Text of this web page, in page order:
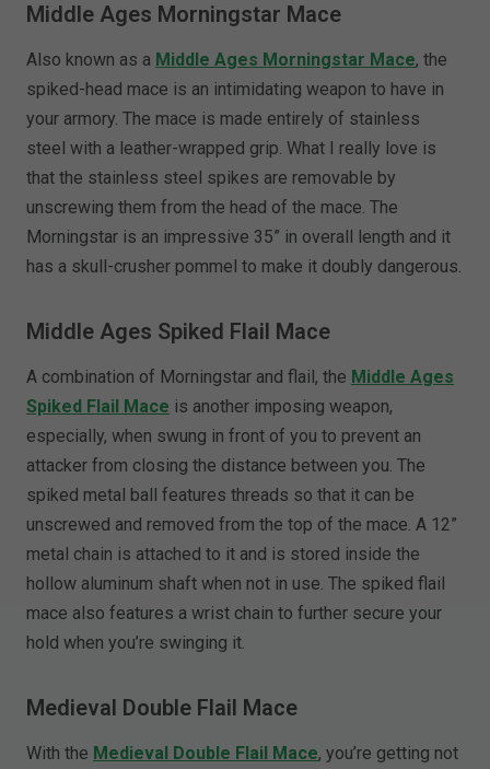
Middle Ages Morningstar Mace
Also known as a Middle Ages Morningstar Mace, the
spiked-head mace is an intimidating weapon to have in
your armory. The mace is made entirely of stainless
steel with a leather-wrapped grip. What I really love is
that the stainless steel spikes are removable by
unscrewing them from the head of the mace. The
Morningstar is an impressive 35” in overall length and it
has a skull-crusher pommel to make it doubly dangerous.
Middle Ages Spiked Flail Mace
A combination of Morningstar and flail, the Middle Ages
Spiked Flail Mace is another imposing weapon,
especially, when swung in front of you to prevent an
attacker from closing the distance between you. The
spiked metal ball features threads so that it can be
unscrewed and removed from the top of the mace. A 12”
metal chain is attached to it and is stored inside the
hollow aluminum shaft when not in use. The spiked flail
mace also features a wrist chain to further secure your
hold when you’re swinging it.
Medieval Double Flail Mace
With the Medieval Double Flail Mace, you’re getting not